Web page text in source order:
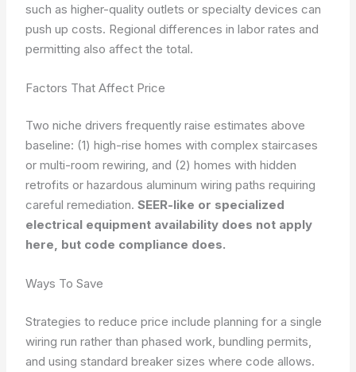
such as higher-quality outlets or specialty devices can
push up costs. Regional differences in labor rates and
permitting also affect the total.
Factors That Affect Price
Two niche drivers frequently raise estimates above
baseline: (1) high-rise homes with complex staircases
or multi-room rewiring, and (2) homes with hidden
retrofits or hazardous aluminum wiring paths requiring
careful remediation.SEER-like or specialized
electrical equipment availability does not apply
here, but code compliance does.
Ways To Save
Strategies to reduce price include planning for a single
wiring run rather than phased work, bundling permits,
and using standard breaker sizes where code allows.